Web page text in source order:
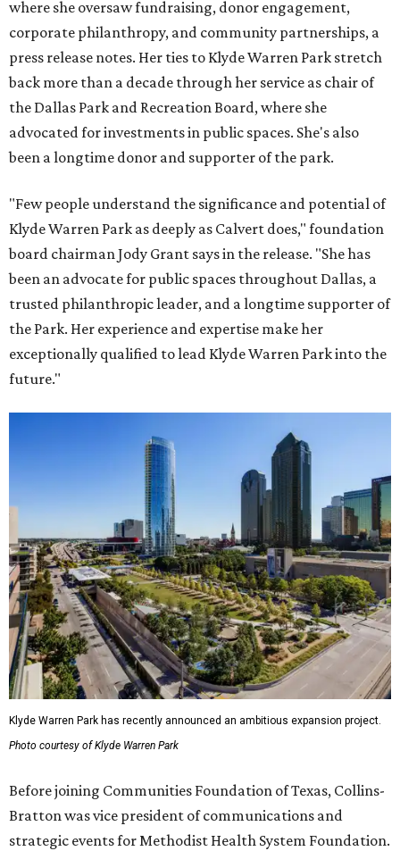
where she oversaw fundraising, donor engagement,
corporate philanthropy, and community partnerships, a
press release notes. Her ties to Klyde Warren Park stretch
back more than a decade through her service as chair of
the Dallas Park and Recreation Board, where she
advocated for investments in public spaces. She's also
been a longtime donor and supporter of the park.
"Few people understand the significance and potential of
Klyde Warren Park as deeply as Calvert does," foundation
board chairman Jody Grant says in the release. "She has
been an advocate for public spaces throughout Dallas, a
trusted philanthropic leader, and a longtime supporter of
the Park. Her experience and expertise make her
exceptionally qualified to lead Klyde Warren Park into the
future."
Klyde Warren Park has recently announced an ambitious expansion project.
Photo courtesy of Klyde Warren Park
Before joining Communities Foundation of Texas, Collins-
Bratton was vice president of communications and
strategic events for Methodist Health System Foundation.